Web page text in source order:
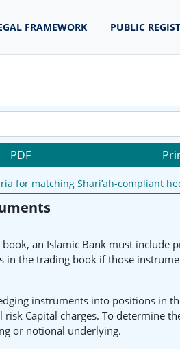
FRAMEWORK PUBLIC
PDF
for matching Shari’ah-compliant
an Islamic Bank must include
the trading book if those
instruments into positions in
Capital charges. To determine
or notional underlying.